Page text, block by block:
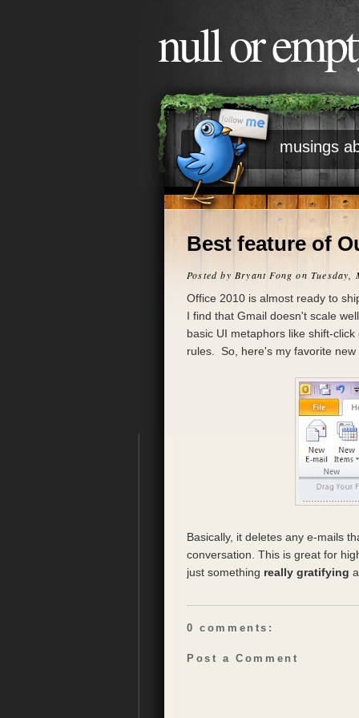
null or
musings
Best feature of
Posted by Bryant Fong on Tuesday,
Office 2010 is almost ready to
I find that Gmail doesn't scale
basic UI metaphors like shift-
rules. So, here's my favorite
Basically, it deletes any e-mails
conversation. This is great for
just something really gratifying
0 comments:
Post a Comment